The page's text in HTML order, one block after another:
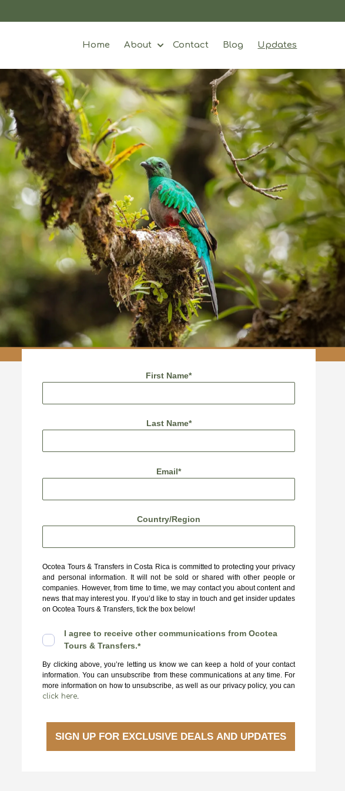
Home About
Show submenu for About
Contact Blog Updates
First Name*
Last Name*
Email*
Country/Region
Ocotea Tours & Transfers in Costa Rica is committed to protecting your privacy
and personal information. It will not be sold or shared with other people or
companies. However, from time to time, we may contact you about content and
news that may interest you. If you’d like to stay in touch and get insider updates
on Ocotea Tours & Transfers, tick the box below!
I agree to receive other communications from Ocotea
Tours & Transfers.*
By clicking above, you’re letting us know we can keep a hold of your contact
information. You can unsubscribe from these communications at any time. For
more information on how to unsubscribe, as well as our privacy policy, you can
click here.